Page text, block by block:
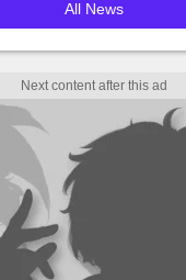
All News